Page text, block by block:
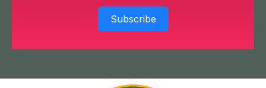
Subscribe